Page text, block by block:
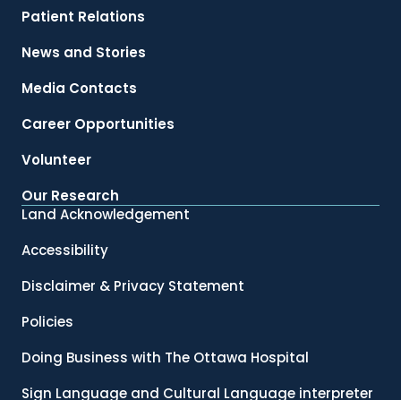
Patient Relations
News and Stories
Media Contacts
Career Opportunities
Volunteer
Our Research
Land Acknowledgement
Accessibility
Disclaimer & Privacy Statement
Policies
Doing Business with The Ottawa Hospital
Sign Language and Cultural Language interpreter